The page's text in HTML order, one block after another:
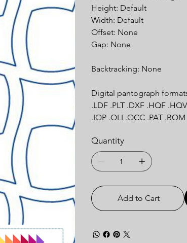
Height: Default
Width: Default
Offset: None
Gap: None
Backtracking: None
Digital pantograph
.LDF .PLT .DXF .HQF
.IQP .QLI .QCC .PAT .BQM
Quantity
Add to Cart